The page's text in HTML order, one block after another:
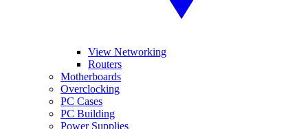
View Networking
Routers
Motherboards
Overclocking
PC Cases
PC Building
Power Supplies